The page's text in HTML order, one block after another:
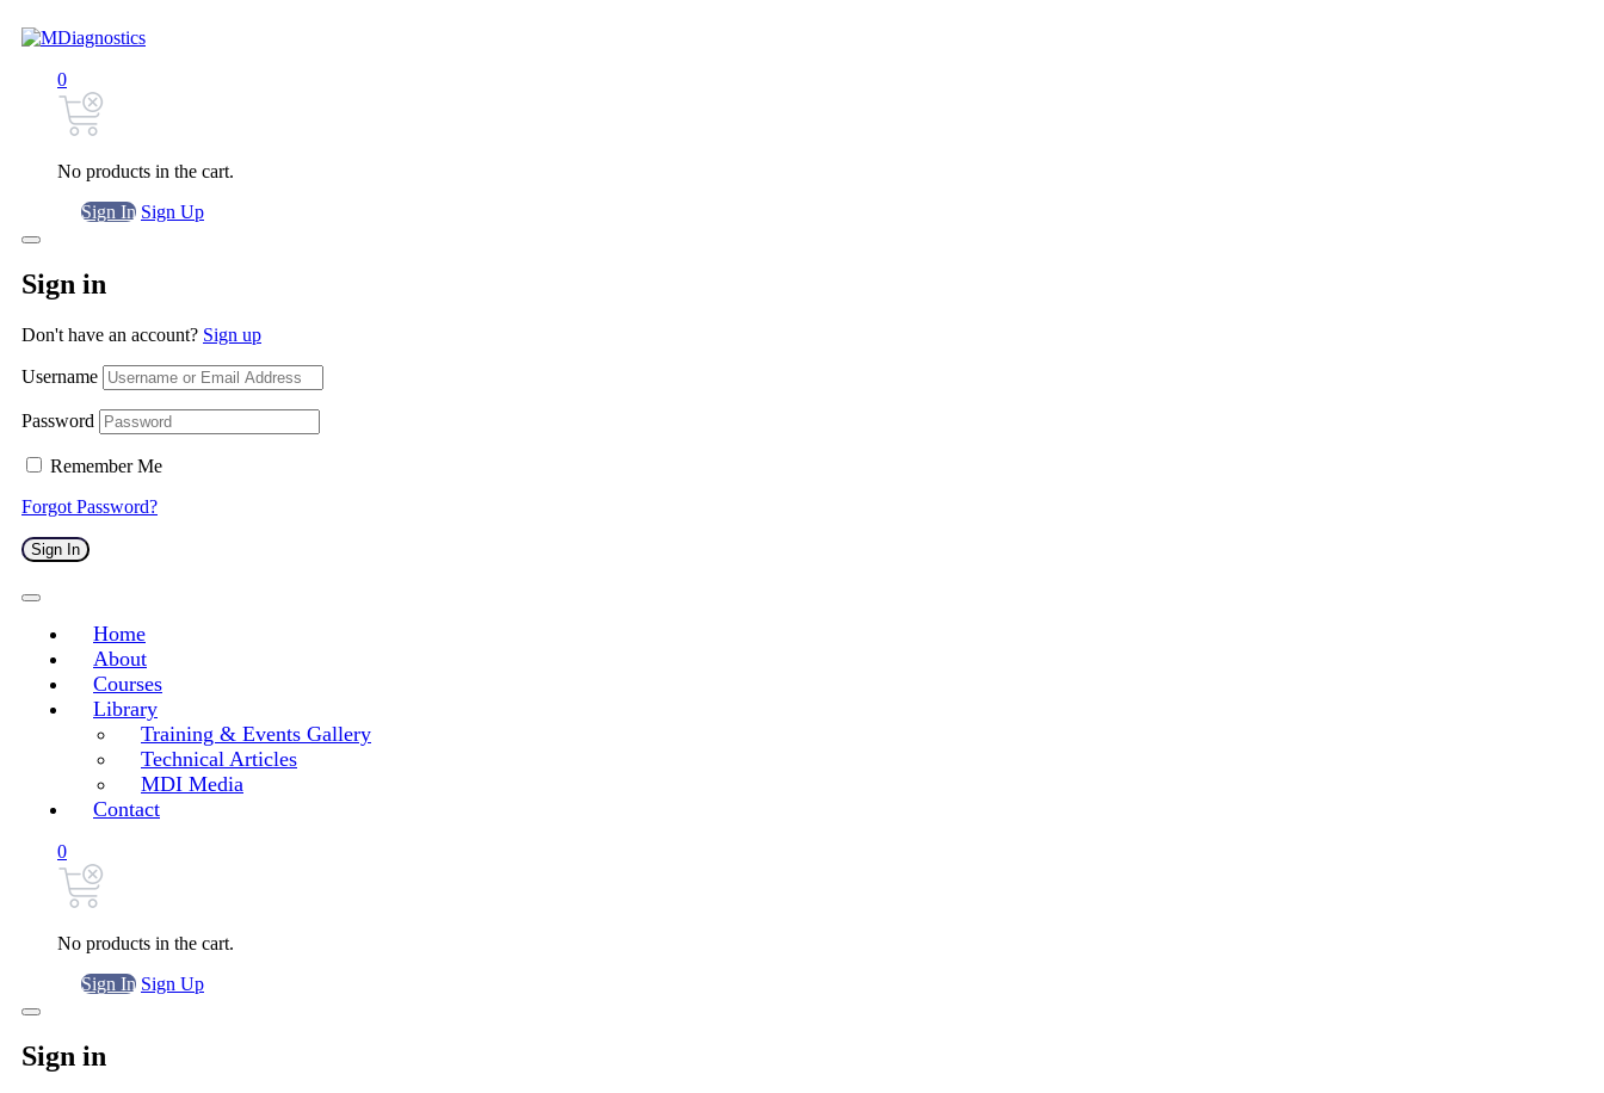
0
No products in the cart.
Sign In Sign Up
Sign in
Don't have an account? Sign up
Username
Password
Remember Me
Forgot Password?
Sign In
Home
About
Courses
Library
Training & Events Gallery
Technical Articles
MDI Media
Contact
0
No products in the cart.
Sign In Sign Up
Sign in